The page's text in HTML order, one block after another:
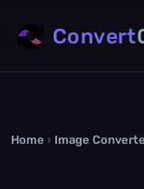
Convert
Home › Image